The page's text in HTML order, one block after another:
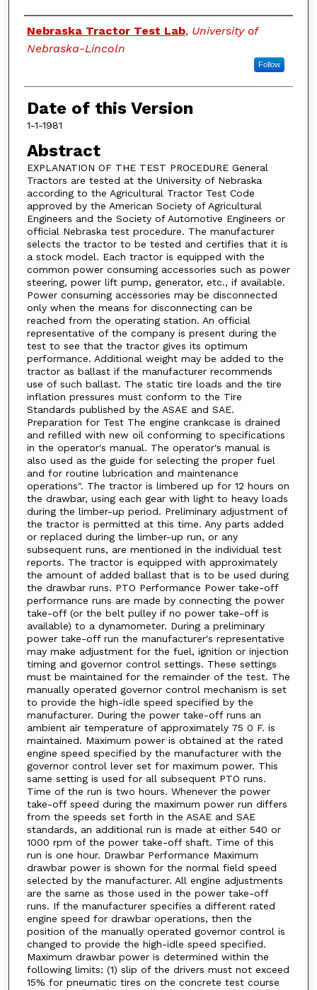
Authors
Nebraska Tractor Test Lab, University of
Nebraska-Lincoln
Follow
Date of this Version
1-1-1981
Abstract
EXPLANATION OF THE TEST PROCEDURE General
Tractors are tested at the University of Nebraska
according to the Agricultural Tractor Test Code
approved by the American Society of Agricultural
Engineers and the Society of Automotive Engineers or
official Nebraska test procedure. The manufacturer
selects the tractor to be tested and certifies that it is
a stock model. Each tractor is equipped with the
common power consuming accessories such as power
steering, power lift pump, generator, etc., if available.
Power consuming accessories may be disconnected
only when the means for disconnecting can be
reached from the operating station. An official
representative of the company is present during the
test to see that the tractor gives its optimum
performance. Additional weight may be added to the
tractor as ballast if the manufacturer recommends
use of such ballast. The static tire loads and the tire
inflation pressures must conform to the Tire
Standards published by the ASAE and SAE.
Preparation for Test The engine crankcase is drained
and refilled with new oil conforming to specifications
in the operator's manual. The operator's manual is
also used as the guide for selecting the proper fuel
and for routine lubrication and maintenance
operations". The tractor is limbered up for 12 hours on
the drawbar, using each gear with light to heavy loads
during the limber-up period. Preliminary adjustment of
the tractor is permitted at this time. Any parts added
or replaced during the limber-up run, or any
subsequent runs, are mentioned in the individual test
reports. The tractor is equipped with approximately
the amount of added ballast that is to be used during
the drawbar runs. PTO Performance Power take-off
performance runs are made by connecting the power
take-off (or the belt pulley if no power take-off is
available) to a dynamometer. During a preliminary
power take-off run the manufacturer's representative
may make adjustment for the fuel, ignition or injection
timing and governor control settings. These settings
must be maintained for the remainder of the test. The
manually operated governor control mechanism is set
to provide the high-idle speed specified by the
manufacturer. During the power take-off runs an
ambient air temperature of approximately 75 0 F. is
maintained. Maximum power is obtained at the rated
engine speed specified by the manufacturer with the
governor control lever set for maximum power. This
same setting is used for all subsequent PTO runs.
Time of the run is two hours. Whenever the power
take-off speed during the maximum power run differs
from the speeds set forth in the ASAE and SAE
standards, an additional run is made at either 540 or
1000 rpm of the power take-off shaft. Time of this
run is one hour. Drawbar Performance Maximum
drawbar power is shown for the normal field speed
selected by the manufacturer. All engine adjustments
are the same as those used in the power take-off
runs. If the manufacturer specifies a different rated
engine speed for drawbar operations, then the
position of the manually operated governor control is
changed to provide the high-idle speed specified.
Maximum drawbar power is determined within the
following limits: (1) slip of the drivers must not exceed
15% for pneumatic tires on the concrete test course